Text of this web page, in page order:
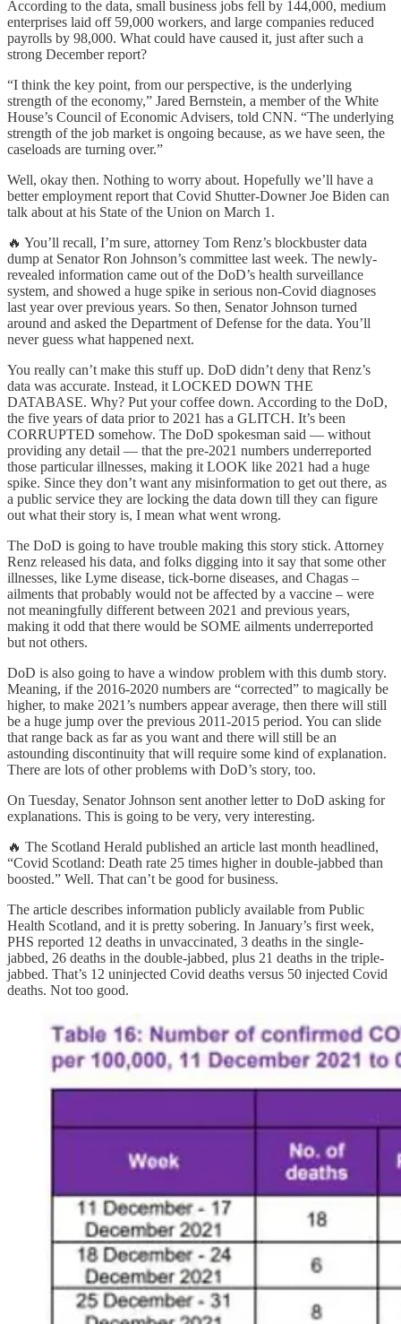
According to the data, small business jobs fell by 144,000, medium
enterprises laid off 59,000 workers, and large companies reduced
payrolls by 98,000. What could have caused it, just after such a
strong December report?
“I think the key point, from our perspective, is the underlying
strength of the economy,” Jared Bernstein, a member of the White
House’s Council of Economic Advisers, told CNN. “The underlying
strength of the job market is ongoing because, as we have seen, the
caseloads are turning over.”
Well, okay then. Nothing to worry about. Hopefully we’ll have a
better employment report that Covid Shutter-Downer Joe Biden can
talk about at his State of the Union on March 1.
🔥 You’ll recall, I’m sure, attorney Tom Renz’s blockbuster data
dump at Senator Ron Johnson’s committee last week. The newly-
revealed information came out of the DoD’s health surveillance
system, and showed a huge spike in serious non-Covid diagnoses
last year over previous years. So then, Senator Johnson turned
around and asked the Department of Defense for the data. You’ll
never guess what happened next.
You really can’t make this stuff up. DoD didn’t deny that Renz’s
data was accurate. Instead, it LOCKED DOWN THE
DATABASE. Why? Put your coffee down. According to the DoD,
the five years of data prior to 2021 has a GLITCH. It’s been
CORRUPTED somehow. The DoD spokesman said — without
providing any detail — that the pre-2021 numbers underreported
those particular illnesses, making it LOOK like 2021 had a huge
spike. Since they don’t want any misinformation to get out there, as
a public service they are locking the data down till they can figure
out what their story is, I mean what went wrong.
The DoD is going to have trouble making this story stick. Attorney
Renz released his data, and folks digging into it say that some other
illnesses, like Lyme disease, tick-borne diseases, and Chagas –
ailments that probably would not be affected by a vaccine – were
not meaningfully different between 2021 and previous years,
making it odd that there would be SOME ailments underreported
but not others.
DoD is also going to have a window problem with this dumb story.
Meaning, if the 2016-2020 numbers are “corrected” to magically be
higher, to make 2021’s numbers appear average, then there will still
be a huge jump over the previous 2011-2015 period. You can slide
that range back as far as you want and there will still be an
astounding discontinuity that will require some kind of explanation.
There are lots of other problems with DoD’s story, too.
On Tuesday, Senator Johnson sent another letter to DoD asking for
explanations. This is going to be very, very interesting.
🔥 The Scotland Herald published an article last month headlined,
“Covid Scotland: Death rate 25 times higher in double-jabbed than
boosted.” Well. That can’t be good for business.
The article describes information publicly available from Public
Health Scotland, and it is pretty sobering. In January’s first week,
PHS reported 12 deaths in unvaccinated, 3 deaths in the single-
jabbed, 26 deaths in the double-jabbed, plus 21 deaths in the triple-
jabbed. That’s 12 uninjected Covid deaths versus 50 injected Covid
deaths. Not too good.